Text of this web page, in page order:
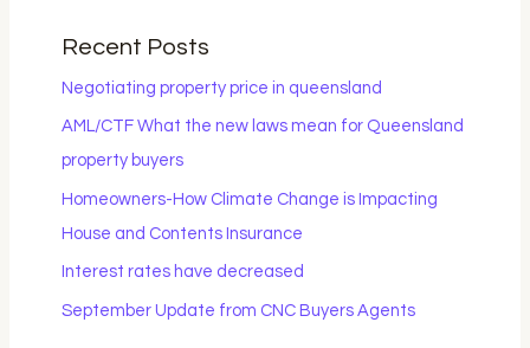
Recent Posts
Negotiating property price in queensland
AML/CTF What the new laws mean for Queensland
property buyers
Homeowners-How Climate Change is Impacting
House and Contents Insurance
Interest rates have decreased
September Update from CNC Buyers Agents